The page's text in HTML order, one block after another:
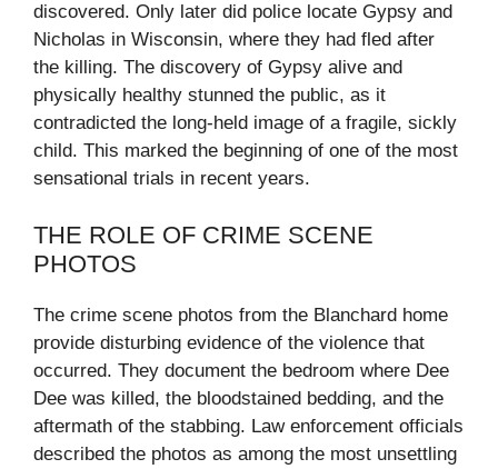
discovered. Only later did police locate Gypsy and
Nicholas in Wisconsin, where they had fled after
the killing. The discovery of Gypsy alive and
physically healthy stunned the public, as it
contradicted the long-held image of a fragile, sickly
child. This marked the beginning of one of the most
sensational trials in recent years.
THE ROLE OF CRIME SCENE
PHOTOS
The crime scene photos from the Blanchard home
provide disturbing evidence of the violence that
occurred. They document the bedroom where Dee
Dee was killed, the bloodstained bedding, and the
aftermath of the stabbing. Law enforcement officials
described the photos as among the most unsettling